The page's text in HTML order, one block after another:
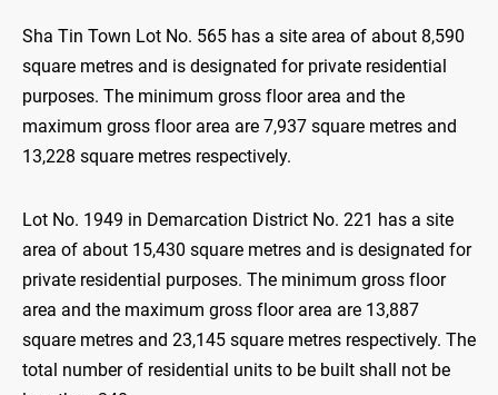
Sha Tin Town Lot No. 565 has a site area of about 8,590
square metres and is designated for private residential
purposes. The minimum gross floor area and the
maximum gross floor area are 7,937 square metres and
13,228 square metres respectively.
Lot No. 1949 in Demarcation District No. 221 has a site
area of about 15,430 square metres and is designated for
private residential purposes. The minimum gross floor
area and the maximum gross floor area are 13,887
square metres and 23,145 square metres respectively. The
total number of residential units to be built shall not be